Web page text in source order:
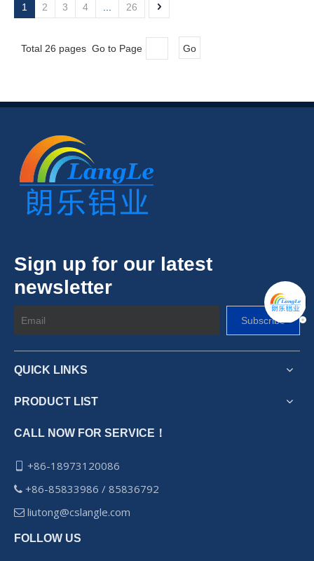
1 2 3 4 26
Total 26 pages Go to Page Go
Sign up for our latest
newsletter
Subscribe
QUICK LINKS
PRODUCT LIST
CALL NOW FOR SERVICE！
+86-18973120086
 +86-85833986 / 85836792
 liutong@cslangle.com
FOLLOW US